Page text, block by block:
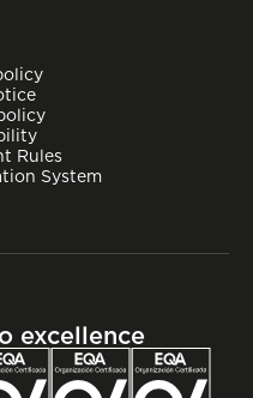
Rules
System
excellence